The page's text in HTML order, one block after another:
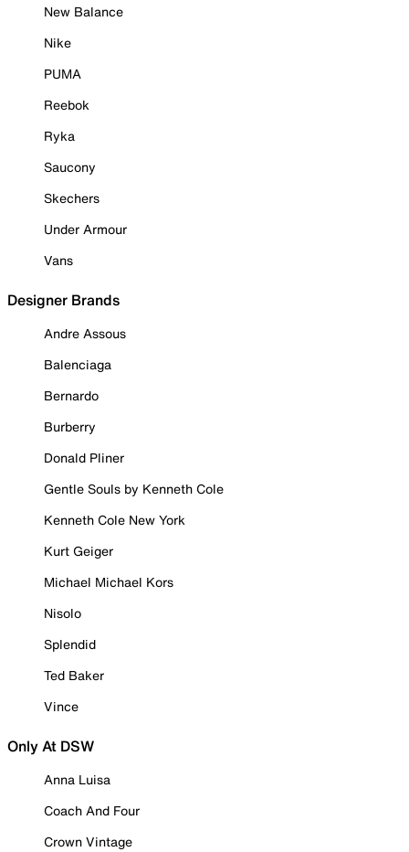
New Balance
Nike
PUMA
Reebok
Ryka
Saucony
Skechers
Under Armour
Vans
Designer Brands
Andre Assous
Balenciaga
Bernardo
Burberry
Donald Pliner
Gentle Souls by Kenneth Cole
Kenneth Cole New York
Kurt Geiger
Michael Michael Kors
Nisolo
Splendid
Ted Baker
Vince
Only At DSW
Anna Luisa
Coach And Four
Crown Vintage